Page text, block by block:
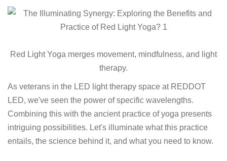
Red Light Yoga merges movement, mindfulness, and light
therapy.
As veterans in the LED light therapy space at REDDOT
LED, we've seen the power of specific wavelengths.
Combining this with the ancient practice of yoga presents
intriguing possibilities. Let's illuminate what this practice
entails, the science behind it, and what you need to know.